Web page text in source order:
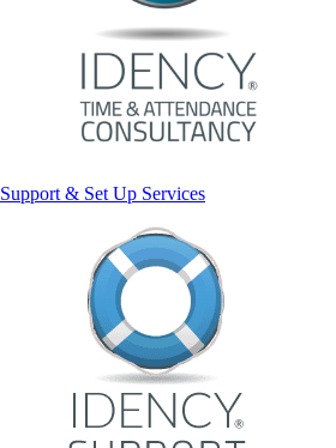
Support & Set Up Services